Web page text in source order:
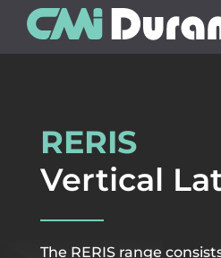
RERIS
Vertical
The RERIS range